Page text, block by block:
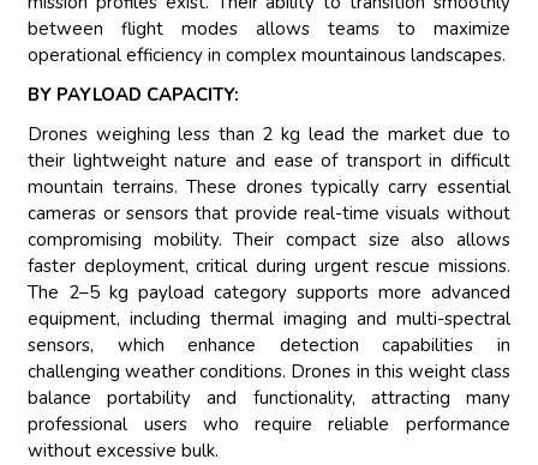
between flight modes allows teams to maximize
operational efficiency in complex mountainous landscapes.
BY PAYLOAD CAPACITY:
Drones weighing less than 2 kg lead the market due to
their lightweight nature and ease of transport in difficult
mountain terrains. These drones typically carry essential
cameras or sensors that provide real-time visuals without
compromising mobility. Their compact size also allows
faster deployment, critical during urgent rescue missions.
The 2–5 kg payload category supports more advanced
equipment, including thermal imaging and multi-spectral
sensors, which enhance detection capabilities in
challenging weather conditions. Drones in this weight class
balance portability and functionality, attracting many
professional users who require reliable performance
without excessive bulk.